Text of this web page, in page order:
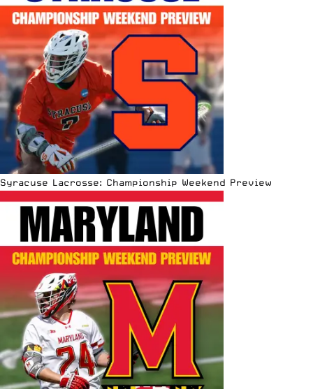
Syracuse Lacrosse: Championship Weekend Preview